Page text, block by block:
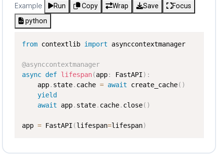
Example Run Copy Wrap Save
Focus
python
from contextlib import asynccontextmanager
@asynccontextmanager
async def lifespan(app: FastAPI) :
    app
. state. cache = await create_cache( )
yield
await app. state. cache. close( )
app = FastAPI (lifespan=lifespan)